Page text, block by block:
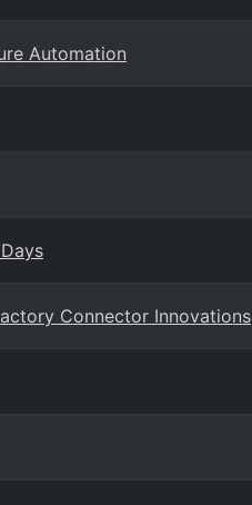
Automation
Connector Innovations